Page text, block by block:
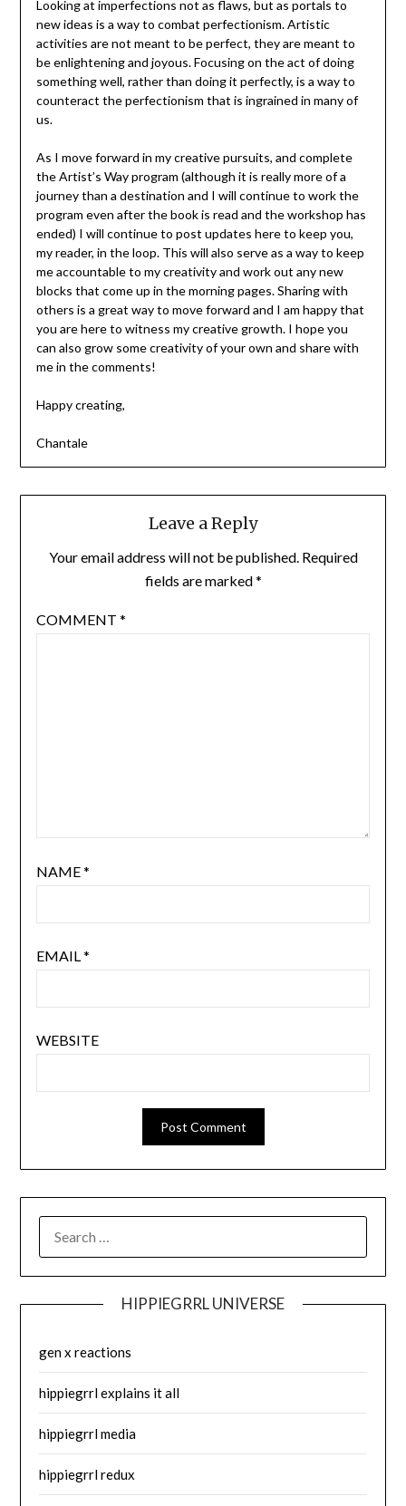
Looking at imperfections not as flaws, but as portals to
new ideas is a way to combat perfectionism. Artistic
activities are not meant to be perfect, they are meant to
be enlightening and joyous. Focusing on the act of doing
something well, rather than doing it perfectly, is a way to
counteract the perfectionism that is ingrained in many of
us.
As I move forward in my creative pursuits, and complete
the Artist’s Way program (although it is really more of a
journey than a destination and I will continue to work the
program even after the book is read and the workshop has
ended) I will continue to post updates here to keep you,
my reader, in the loop. This will also serve as a way to keep
me accountable to my creativity and work out any new
blocks that come up in the morning pages. Sharing with
others is a great way to move forward and I am happy that
you are here to witness my creative growth. I hope you
can also grow some creativity of your own and share with
me in the comments!
Happy creating,
Chantale
Leave a Reply
Your email address will not be published. Required
fields are marked*
COMMENT *
NAME*
EMAIL*
WEBSITE
FOR:
HIPPIEGRRL UNIVERSE
gen x reactions
hippiegrrl explains it all
hippiegrrl media
hippiegrrl redux